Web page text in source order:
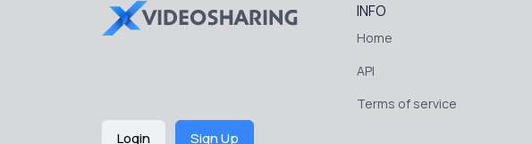
INFO
Home
API
Terms of service
Login Sign Up